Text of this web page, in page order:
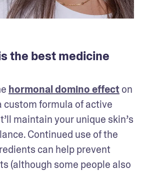
the best medicine
hormonal domino effect on
custom formula of active
maintain your unique skin’s
Continued use of the
can help prevent
(although some people also